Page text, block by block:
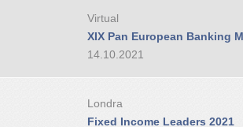
Virtual
XIX Pan European Banking
14.10.2021
Londra
Fixed Income Leaders 2021